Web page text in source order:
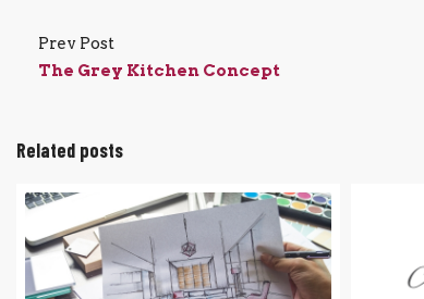
Prev Post
The Grey Kitchen Concept
Related posts